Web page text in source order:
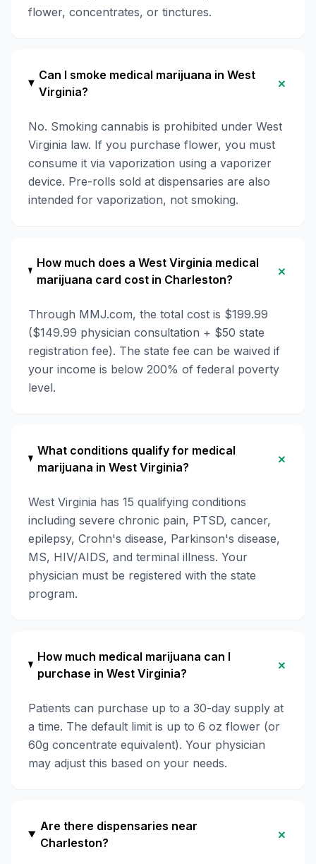
flower, concentrates, or tinctures.
Can I smoke medical marijuana in West
Virginia?
+
No. Smoking cannabis is prohibited under West
Virginia law. If you purchase flower, you must
consume it via vaporization using a vaporizer
device. Pre-rolls sold at dispensaries are also
intended for vaporization, not smoking.
How much does a West Virginia medical
marijuana card cost in Charleston?
+
Through MMJ.com, the total cost is $199.99
($149.99 physician consultation + $50 state
registration fee). The state fee can be waived if
your income is below 200% of federal poverty
level.
What conditions qualify for medical
marijuana in West Virginia?
+
West Virginia has 15 qualifying conditions
including severe chronic pain, PTSD, cancer,
epilepsy, Crohn's disease, Parkinson's disease,
MS, HIV/AIDS, and terminal illness. Your
physician must be registered with the state
program.
How much medical marijuana can I
purchase in West Virginia?
+
Patients can purchase up to a 30-day supply at
a time. The default limit is up to 6 oz flower (or
60g concentrate equivalent). Your physician
may adjust this based on your needs.
Are there dispensaries near
Charleston?
+